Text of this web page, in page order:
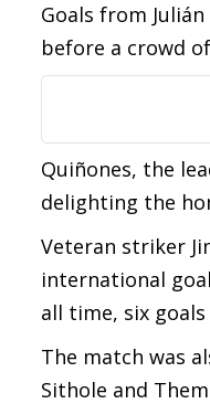
Goals from
before a crowd
Quiñones, the
delighting the
Veteran striker
international
all time, six goals
The match was
Sithole and